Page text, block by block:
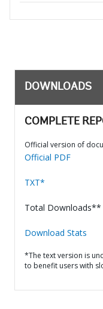
DOWNLOADS
COMPLETE
Official version of
Official PDF
TXT*
Total Downloads**
Download Stats
*The text version is
to benefit users with